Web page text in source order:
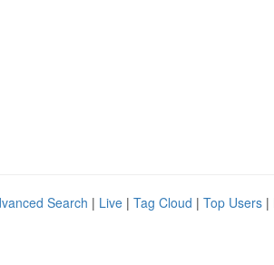
Search | Live | Tag Cloud | Top Users |